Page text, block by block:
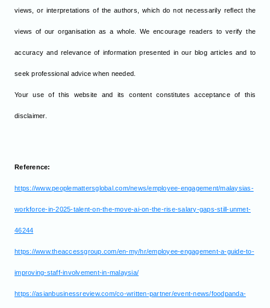
views, or interpretations of the authors, which do not necessarily reflect the
views of our organisation as a whole. We encourage readers to verify the
accuracy and relevance of information presented in our blog articles and to
seek professional advice when needed.
Your use of this website and its content constitutes acceptance of this
disclaimer.
Reference:
https://www.peoplemattersglobal.com/news/employee-engagement/malaysias-
workforce-in-2025-talent-on-the-move-ai-on-the-rise-salary-gaps-still-unmet-
46244
https://www.theaccessgroup.com/en-my/hr/employee-engagement-a-guide-to-
improving-staff-involvement-in-malaysia/
https://asianbusinessreview.com/co-written-partner/event-news/foodpanda-